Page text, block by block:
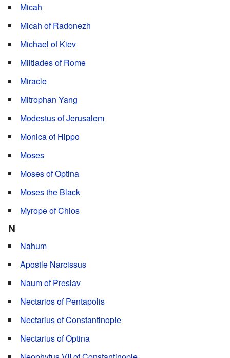
Micah
Micah of Radonezh
Michael of Kiev
Miltiades of Rome
Miracle
Mitrophan Yang
Modestus of Jerusalem
Monica of Hippo
Moses
Moses of Optina
Moses the Black
Myrope of Chios
N
Nahum
Apostle Narcissus
Naum of Preslav
Nectarios of Pentapolis
Nectarius of Constantinople
Nectarius of Optina